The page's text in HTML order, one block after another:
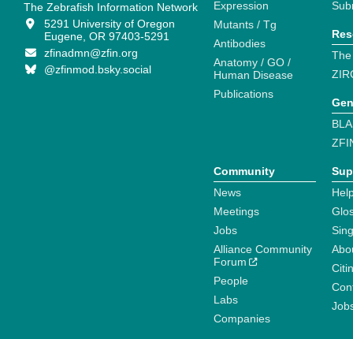
The Zebrafish Information Network
5291 University of Oregon
Eugene, OR 97403-5291
zfinadmn@zfin.org
@zfinmod.bsky.social
Expression
Mutants / Tg
Antibodies
Anatomy / GO /
Human Disease
Publications
Community
News
Meetings
Jobs
Alliance Community
Forum
People
Labs
Companies